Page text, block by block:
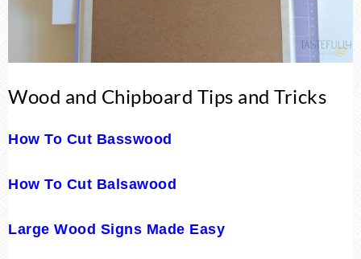
Wood and Chipboard Tips and Tricks
How To Cut Basswood
How To Cut Balsawood
Large Wood Signs Made Easy